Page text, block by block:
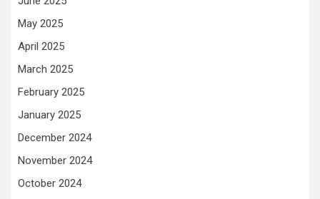
May 2025
April 2025
March 2025
February 2025
January 2025
December 2024
November 2024
October 2024